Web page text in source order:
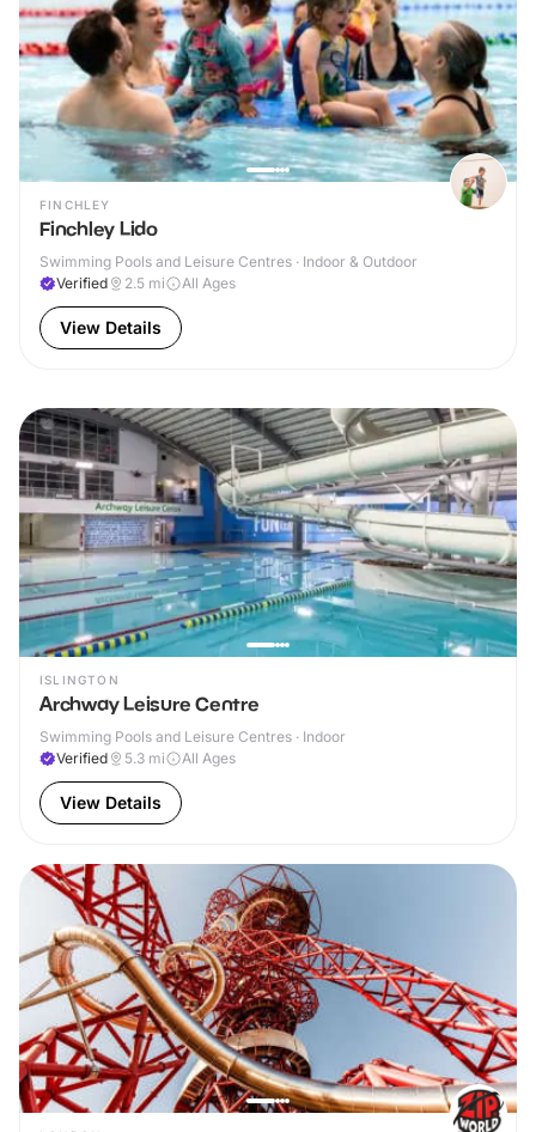
FINCHLEY
Finchley Lido
Swimming Pools and Leisure Centres · Indoor & Outdoor
Verified
2.5 mi All Ages
View Details
ISLINGTON
Archway Leisure Centre
Swimming Pools and Leisure Centres · Indoor
Verified
5.3 mi All Ages
View Details